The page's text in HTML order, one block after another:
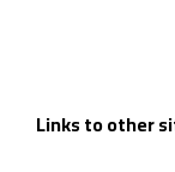
Links to other